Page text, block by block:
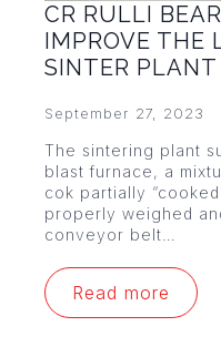
CR RULLI
IMPROVE THE
SINTER PLANT
September 27, 2023
The sintering plant
blast furnace, a
cok partially
properly weighed
conveyor belt…
Read more